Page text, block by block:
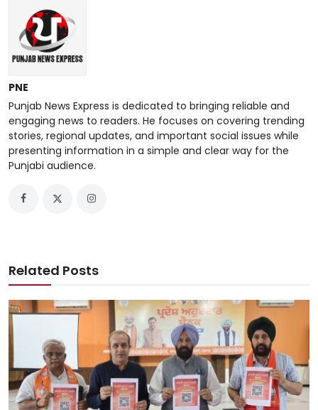
PNE
Punjab News Express is dedicated to bringing reliable and
engaging news to readers. He focuses on covering trending
stories, regional updates, and important social issues while
presenting information in a simple and clear way for the
Punjabi audience.
Related Posts